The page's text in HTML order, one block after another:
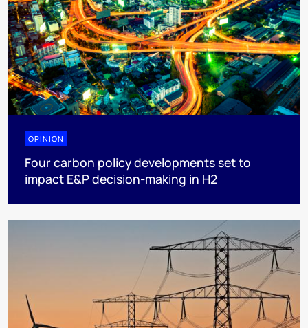
OPINION
Four carbon policy developments set to
impact E&P decision-making in H2